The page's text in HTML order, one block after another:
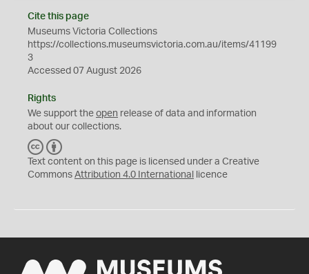
Cite this page
Museums Victoria Collections
https://collections.museumsvictoria.com.au/items/41199
3
Accessed 07 August 2026
Rights
We support the open release of data and information
about our collections.
C
C
Y
Text content on this page is licensed under a Creative
Commons Attribution 4.0 International licence